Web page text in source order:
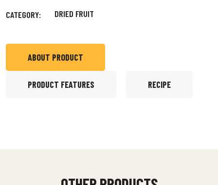
CATEGORY: DRIED FRUIT
ABOUT PRODUCT
PRODUCT FEATURES RECIPE